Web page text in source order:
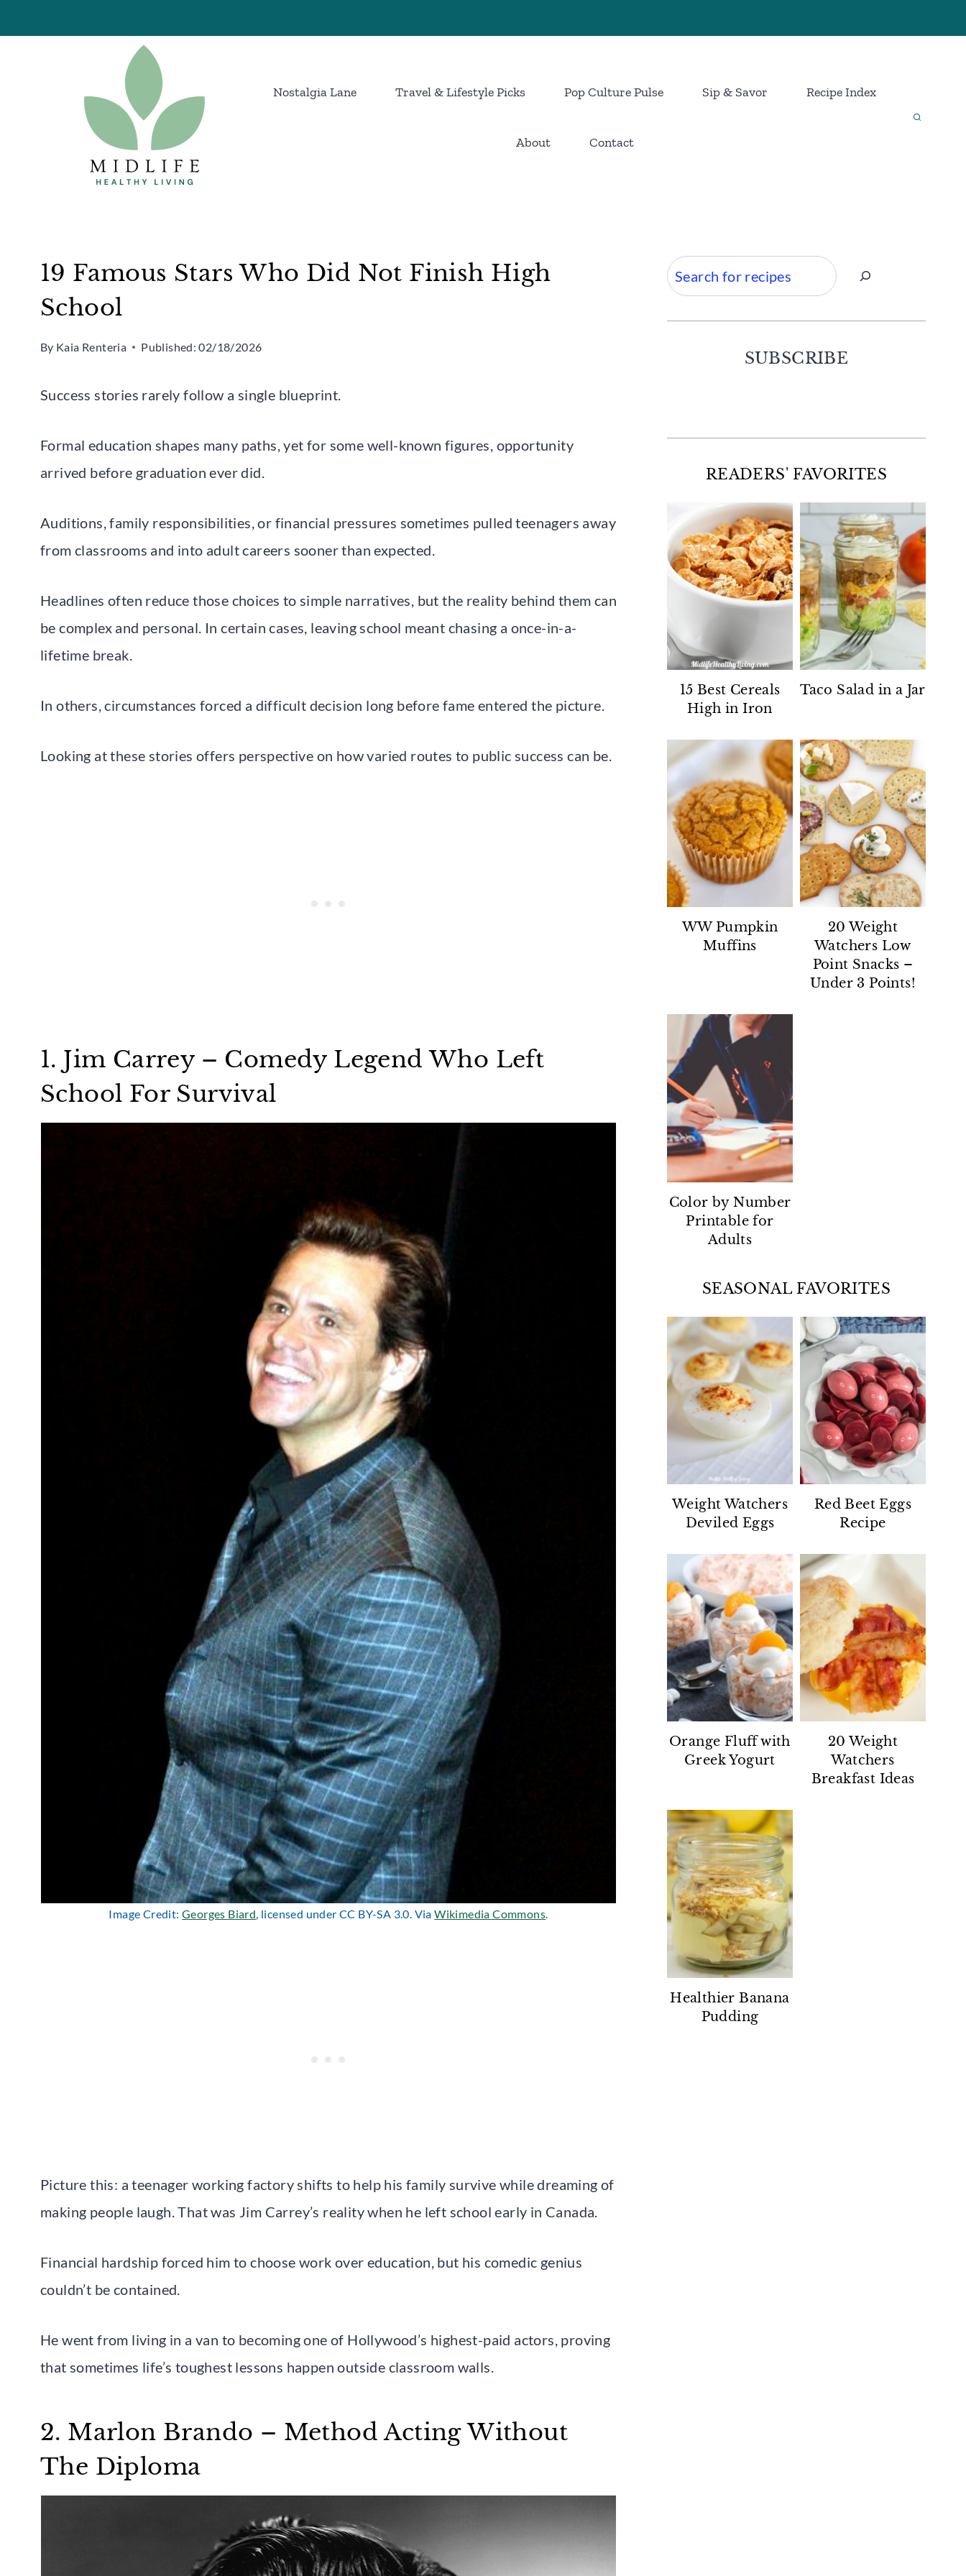
to
Nostalgia Lane Travel & Lifestyle Picks Pop Culture Pulse Sip & Savor Recipe Index
About Contact
19 Famous Stars Who Did Not Finish High
School
By Kaia Renteria Published: 02/18/2026
Success stories rarely follow a single blueprint.
Formal education shapes many paths, yet for some well-known figures, opportunity
arrived before graduation ever did.
Auditions, family responsibilities, or financial pressures sometimes pulled teenagers away
from classrooms and into adult careers sooner than expected.
Headlines often reduce those choices to simple narratives, but the reality behind them can
be complex and personal. In certain cases, leaving school meant chasing a once-in-a-
lifetime break.
In others, circumstances forced a difficult decision long before fame entered the picture.
Looking at these stories offers perspective on how varied routes to public success can be.
1. Jim Carrey – Comedy Legend Who Left
School For Survival
Image Credit:Georges Biard , licensed under CC BY-SA 3.0. ViaWikimedia Commons
Picture this: a teenager working factory shifts to help his family survive while dreaming of
making people laugh. That was Jim Carrey’s reality when he left school early in Canada.
Financial hardship forced him to choose work over education, but his comedic genius
couldn’t be contained.
He went from living in a van to becoming one of Hollywood’s highest-paid actors, proving
that sometimes life’s toughest lessons happen outside classroom walls.
2. Marlon Brando – Method Acting Without
The Diploma
Search
SUBSCRIBE
READERS' FAVORITES
15 Best Cereals
High in Iron
Taco Salad in a Jar
WW Pumpkin
Muffins
20 Weight
Watchers Low
Point Snacks –
Under 3 Points!
Color by Number
Printable for
Adults
SEASONAL FAVORITES
Weight Watchers
Deviled Eggs
Red Beet Eggs
Recipe
Orange Fluff with
Greek Yogurt
20 Weight
Watchers
Breakfast Ideas
Healthier Banana
Pudding